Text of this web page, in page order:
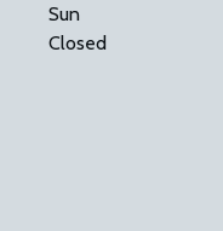
Sun
Closed